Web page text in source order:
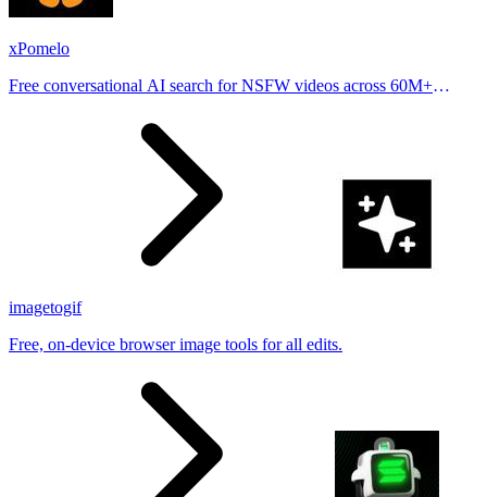
xPomelo
Free conversational AI search for NSFW videos across 60M+
imagetogif
Free, on-device browser image tools for all edits.